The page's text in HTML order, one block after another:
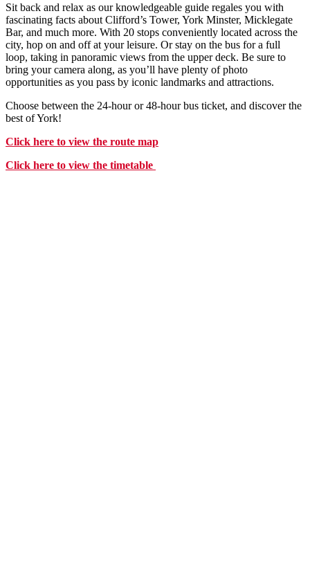
Sit back and relax as our knowledgeable guide regales you with
fascinating facts about Clifford’s Tower, York Minster, Micklegate
Bar, and much more. With 20 stops conveniently located across the
city, hop on and off at your leisure. Or stay on the bus for a full
loop, taking in panoramic views from the upper deck. Be sure to
bring your camera along, as you’ll have plenty of photo
opportunities as you pass by iconic landmarks and attractions.
Choose between the 24-hour or 48-hour bus ticket, and discover the
best of York!
Click here to view the route map
Click here to view the timetable